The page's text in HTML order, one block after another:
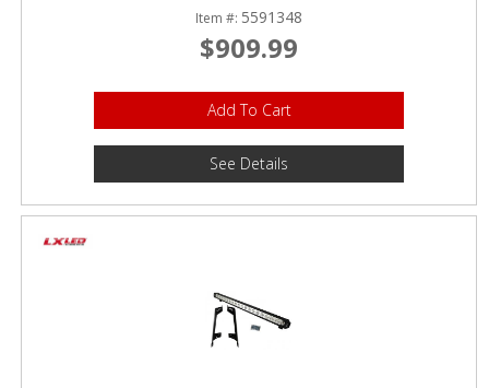
PRIVACY POLICY
MEDIA
DEALER LOCATOR
Item #: 5591348
$909.99
Add To Cart
See Details